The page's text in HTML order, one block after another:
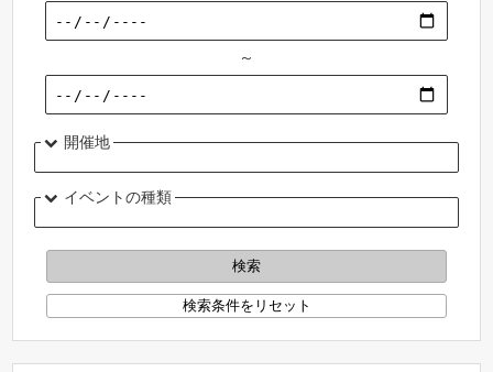
～
開催地
イベントの種類